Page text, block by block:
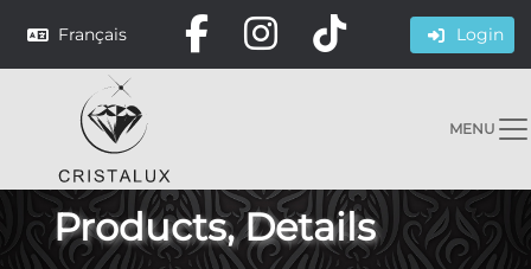
Français Login
MENU
Products, Details